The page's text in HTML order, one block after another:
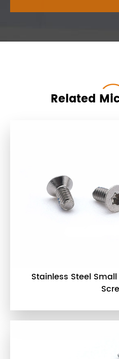
Related
Stainless Steel